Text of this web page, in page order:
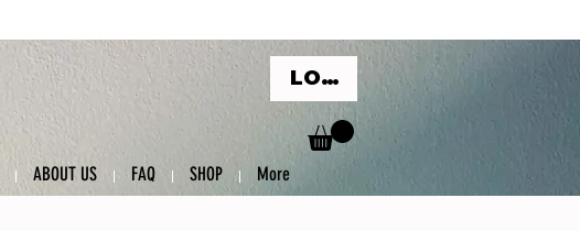
LOG IN
ABOUT US FAQ SHOP More